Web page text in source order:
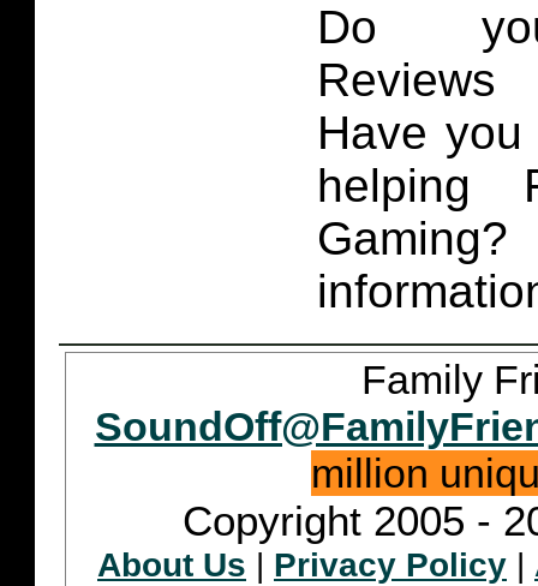
Do
Have
helping
Family
million
Copyright 2005 -
About Us | Privacy Policy |